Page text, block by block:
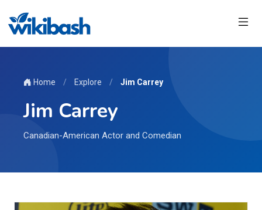
Home / Explore / Jim Carrey
Jim Carrey
Canadian-American Actor and Comedian